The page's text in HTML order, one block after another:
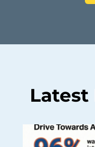
Latest